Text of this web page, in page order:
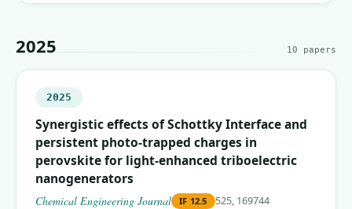
2025 10 papers
2025
Synergistic effects of Schottky Interface and
persistent photo-trapped charges in
perovskite for light-enhanced triboelectric
nanogenerators
Chemical Engineering Journal IF 12.5 525, 169744